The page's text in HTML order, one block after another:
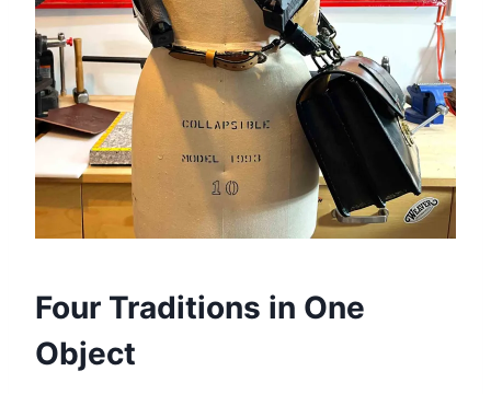
Four Traditions in One
Object